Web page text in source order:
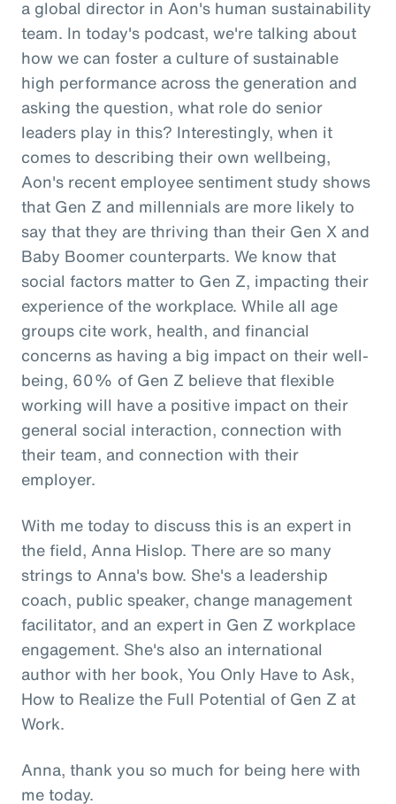
a global director in Aon's human sustainability
team. In today's podcast, we're talking about
how we can foster a culture of sustainable
high performance across the generation and
asking the question, what role do senior
leaders play in this? Interestingly, when it
comes to describing their own wellbeing,
Aon's recent employee sentiment study shows
that Gen Z and millennials are more likely to
say that they are thriving than their Gen X and
Baby Boomer counterparts. We know that
social factors matter to Gen Z, impacting their
experience of the workplace. While all age
groups cite work, health, and financial
concerns as having a big impact on their well-
being, 60% of Gen Z believe that flexible
working will have a positive impact on their
general social interaction, connection with
their team, and connection with their
employer.
With me today to discuss this is an expert in
the field, Anna Hislop. There are so many
strings to Anna's bow. She's a leadership
coach, public speaker, change management
facilitator, and an expert in Gen Z workplace
engagement. She's also an international
author with her book, You Only Have to Ask,
How to Realize the Full Potential of Gen Z at
Work.
Anna, thank you so much for being here with
me today.